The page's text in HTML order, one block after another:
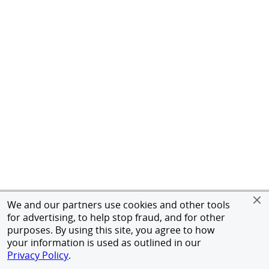
We and our partners use cookies and other tools
for advertising, to help stop fraud, and for other
purposes. By using this site, you agree to how
your information is used as outlined in our
Privacy Policy.